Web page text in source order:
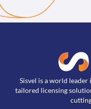
Sisvel is a world
tailored licensing